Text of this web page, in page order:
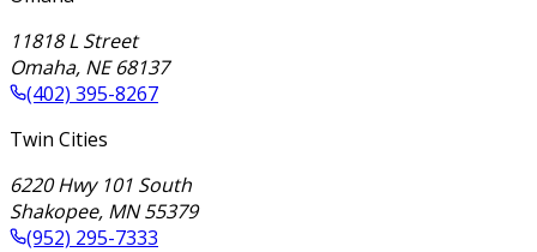
11818 L Street
Omaha, NE 68137
(402) 395-8267
Twin Cities
6220 Hwy 101 South
Shakopee, MN 55379
(952) 295-7333